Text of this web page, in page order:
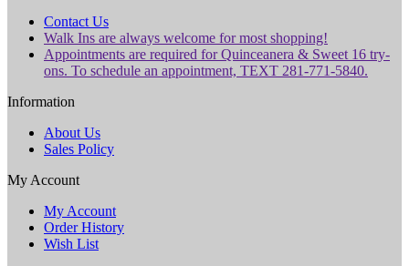
Contact Us
Walk Ins are always welcome for most shopping!
Appointments are required for Quinceanera & Sweet 16 try-
ons. To schedule an appointment, TEXT 281-771-5840.
Information
About Us
Sales Policy
My Account
My Account
Order History
Wish List